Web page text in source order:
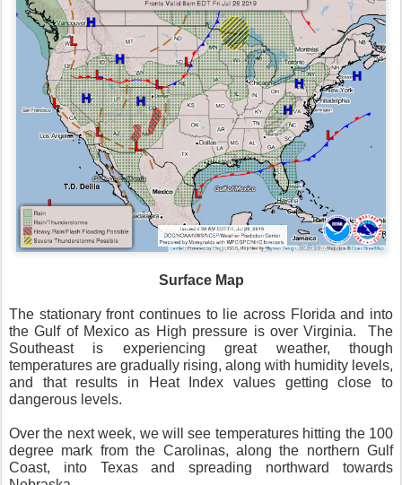
Surface Map
The stationary front continues to lie across Florida and into
the Gulf of Mexico as High pressure is over Virginia.
The
Southeast is experiencing great weather, though
temperatures are gradually rising, along with humidity levels,
and that results in Heat Index values getting close to
dangerous levels.
Over the next week, we will see temperatures hitting the 100
degree mark from the Carolinas, along the northern Gulf
Coast, into Texas and spreading northward towards